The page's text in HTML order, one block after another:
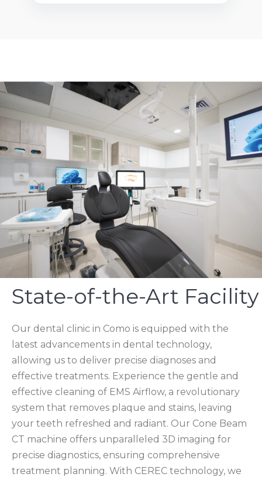
State-of-the-Art Facility
Our dental clinic in Como is equipped with the
latest advancements in dental technology,
allowing us to deliver precise diagnoses and
effective treatments. Experience the gentle and
effective cleaning of EMS Airflow, a revolutionary
system that removes plaque and stains, leaving
your teeth refreshed and radiant. Our Cone Beam
CT machine offers unparalleled 3D imaging for
precise diagnostics, ensuring comprehensive
treatment planning. With CEREC technology, we